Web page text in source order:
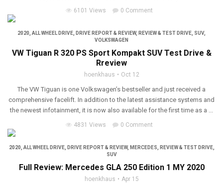
6101 Views 0 Comment
2020 ALL WHEEL DRIVE DRIVE REPORT & REVIEW, REVIEW & TEST DRIVE SUV,
VOLKSWAGEN
VW Tiguan R 320 PS Sport Kompakt SUV Test Drive &
Rreview
hoenkhaus Oct 12
The VW Tiguan is one Volkswagen’s bestseller and just received a
comprehensive facelift. In addition to the latest assistance systems and
the newest infotainment, it is now also available for the first time as a ...
4831 Views 0 Comment
2020 ALL WHEEL DRIVE, DRIVE REPORT & REVIEW, MERCEDES REVIEW & TEST DRIVE,
SUV
Full Review: Mercedes GLA 250 Edition 1 MY 2020
hoenkhaus Apr 15